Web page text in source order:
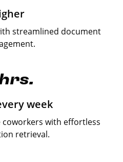
streamlined document
week
with effortless
retrieval.